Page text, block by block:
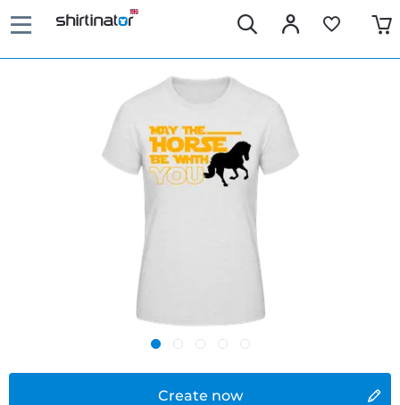
Create now